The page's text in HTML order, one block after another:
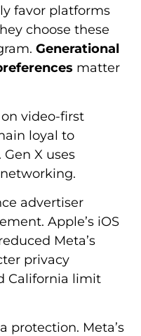
favor platforms
choose these
Generational
matter
video-first
loyal to
X uses
advertiser
Apple’s iOS
Meta’s
privacy
California limit
protection. Meta’s